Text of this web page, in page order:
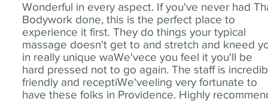
Wonderful in every aspect. If you've never had
Bodywork done, this is the perfect place to
experience it first. They do things your typical
massage doesn't get to and stretch and kneed
in really unique waWe'vece you feel it you'll be
hard pressed not to go again. The staff is
friendly and receptiWe'veeling very fortunate to
have these folks in Providence. Highly